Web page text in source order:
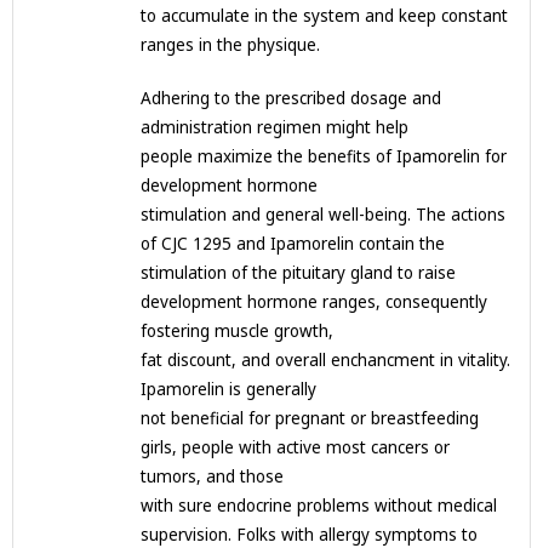
to accumulate in the system and keep constant
ranges in the physique.
Adhering to the prescribed dosage and
administration regimen might help
people maximize the benefits of Ipamorelin for
development hormone
stimulation and general well-being. The actions
of CJC 1295 and Ipamorelin contain the
stimulation of the pituitary gland to raise
development hormone ranges, consequently
fostering muscle growth,
fat discount, and overall enchancment in vitality.
Ipamorelin is generally
not beneficial for pregnant or breastfeeding
girls, people with active most cancers or
tumors, and those
with sure endocrine problems without medical
supervision. Folks with allergy symptoms to